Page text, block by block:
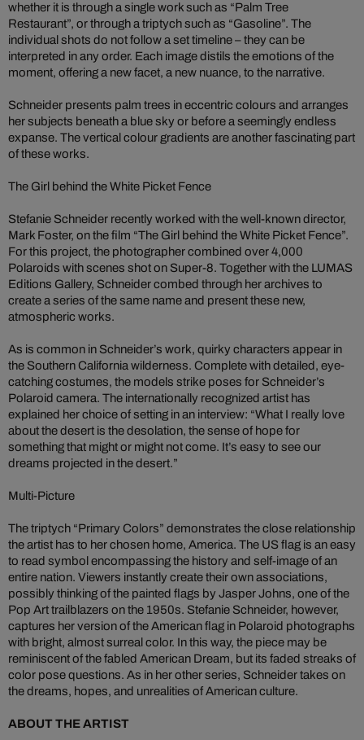
whether it is through a single work such as “Palm Tree
Restaurant”, or through a triptych such as “Gasoline”. The
individual shots do not follow a set timeline – they can be
interpreted in any order. Each image distils the emotions of the
moment, offering a new facet, a new nuance, to the narrative.
Schneider presents palm trees in eccentric colours and arranges
her subjects beneath a blue sky or before a seemingly endless
expanse. The vertical colour gradients are another fascinating part
of these works.
The Girl behind the White Picket Fence
Stefanie Schneider recently worked with the well-known director,
Mark Foster, on the film “The Girl behind the White Picket Fence”.
For this project, the photographer combined over 4,000
Polaroids with scenes shot on Super-8. Together with the LUMAS
Editions Gallery, Schneider combed through her archives to
create a series of the same name and present these new,
atmospheric works.
As is common in Schneider’s work, quirky characters appear in
the Southern California wilderness. Complete with detailed, eye-
catching costumes, the models strike poses for Schneider’s
Polaroid camera. The internationally recognized artist has
explained her choice of setting in an interview: “What I really love
about the desert is the desolation, the sense of hope for
something that might or might not come. It’s easy to see our
dreams projected in the desert.”
Multi-Picture
The triptych “Primary Colors” demonstrates the close relationship
the artist has to her chosen home, America. The US flag is an easy
to read symbol encompassing the history and self-image of an
entire nation. Viewers instantly create their own associations,
possibly thinking of the painted flags by Jasper Johns, one of the
Pop Art trailblazers on the 1950s. Stefanie Schneider, however,
captures her version of the American flag in Polaroid photographs
with bright, almost surreal color. In this way, the piece may be
reminiscent of the fabled American Dream, but its faded streaks of
color pose questions. As in her other series, Schneider takes on
the dreams, hopes, and unrealities of American culture.
ABOUT THE ARTIST